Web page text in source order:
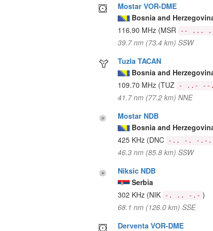
Mostar VOR-DME
Bosnia and
116.90 MHz (MSR -- ...
39.7 nm (73.4 km) SSW
Tuzla TACAN
Bosnia and
109.70 MHz (TUZ - ..- --
41.7 nm (77.2 km) NNE
Mostar NDB
Bosnia and
425 KHz (DNC -.. -. -.-.
46.3 nm (85.8 km) SSW
Niksic NDB
Serbia
302 KHz (NIK -. .. -.- )
68.1 nm (126.0 km) SSE
Derventa VOR-DME